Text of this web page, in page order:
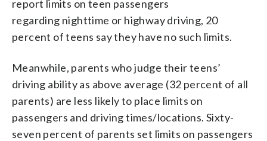
report limits on teen passengers
regarding nighttime or highway driving, 20
percent of teens say they have no such limits.
Meanwhile, parents who judge their teens’
driving ability as above average (32 percent of all
parents) are less likely to place limits on
passengers and driving times/locations. Sixty-
seven percent of parents set limits on passengers